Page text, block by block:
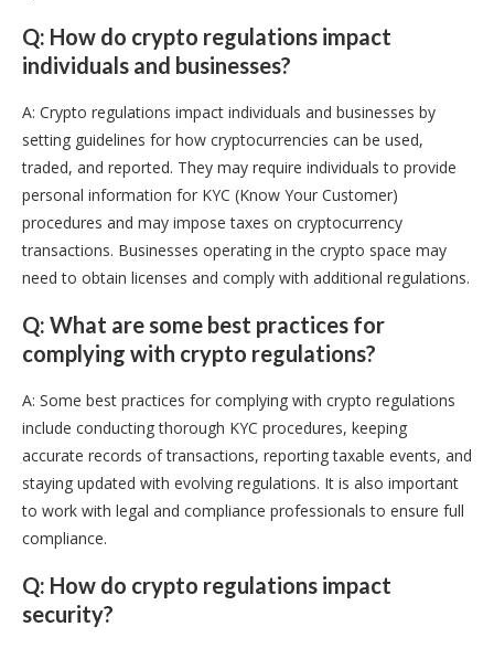
Q: How do crypto regulations impact
individuals and businesses?
A: Crypto regulations impact individuals and businesses by
setting guidelines for how cryptocurrencies can be used,
traded, and reported. They may require individuals to provide
personal information for KYC (Know Your Customer)
procedures and may impose taxes on cryptocurrency
transactions. Businesses operating in the crypto space may
need to obtain licenses and comply with additional regulations.
Q: What are some best practices for
complying with crypto regulations?
A: Some best practices for complying with crypto regulations
include conducting thorough KYC procedures, keeping
accurate records of transactions, reporting taxable events, and
staying updated with evolving regulations. It is also important
to work with legal and compliance professionals to ensure full
compliance.
Q: How do crypto regulations impact
security?